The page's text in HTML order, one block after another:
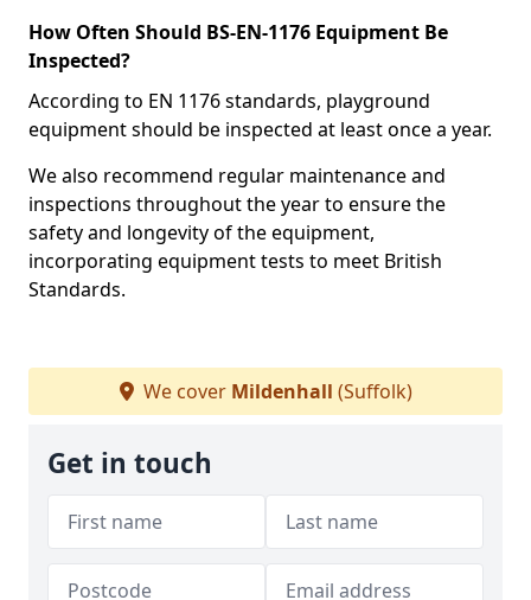
How Often Should BS-EN-1176 Equipment Be
Inspected?
According to EN 1176 standards, playground
equipment should be inspected at least once a year.
We also recommend regular maintenance and
inspections throughout the year to ensure the
safety and longevity of the equipment,
incorporating equipment tests to meet British
Standards.
We cover Mildenhall (Suffolk)
Get in touch